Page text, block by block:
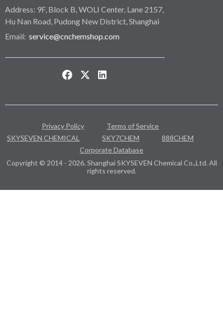
Address: 9F, Block B, WOLI Center, Lane 2157,
Hu Nan Road, Pudong New District, Shanghai
Email: service@cnchemshop.com
Privacy Policy
Terms of Service
SKYSEVEN CHEMICAL
SKY7CHEM
888CHEM
Corporate Database
Copyright © 2014 - 2026. Shanghai SKYSEVEN Chemical Co.,Ltd. All
rights reserved.